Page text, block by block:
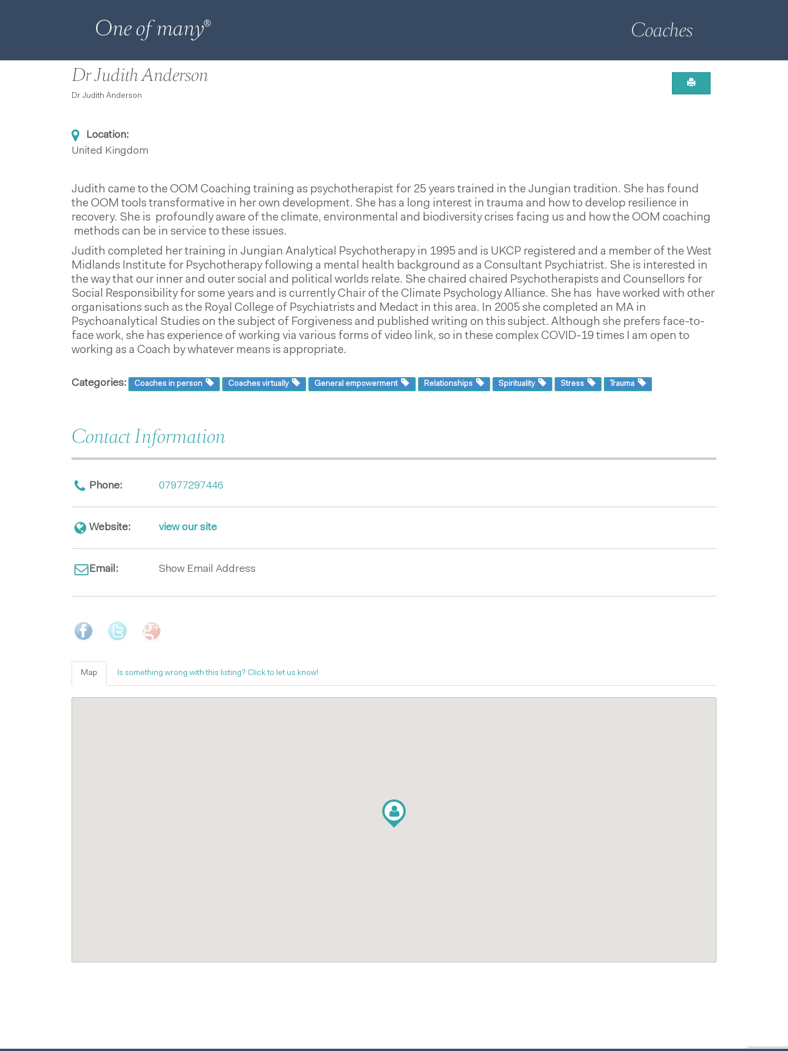
Coaches
Dr Judith Anderson
Dr Judith Anderson
Location:
United Kingdom
Judith came to the OOM Coaching training as psychotherapist for 25 years trained in the Jungian tradition. She has found
the OOM tools transformative in her own development. She has a long interest in trauma and how to develop resilience in
recovery. She is profoundly aware of the climate, environmental and biodiversity crises facing us and how the OOM coaching
methods can be in service to these issues.
Judith completed her training in Jungian Analytical Psychotherapy in 1995 and is UKCP registered and a member of the West
Midlands Institute for Psychotherapy following a mental health background as a Consultant Psychiatrist. She is interested in
the way that our inner and outer social and political worlds relate. She chaired chaired Psychotherapists and Counsellors for
Social Responsibility for some years and is currently Chair of the Climate Psychology Alliance. She has have worked with other
organisations such as the Royal College of Psychiatrists and Medact in this area. In 2005 she completed an MA in
Psychoanalytical Studies on the subject of Forgiveness and published writing on this subject. Although she prefers face-to-
face work, she has experience of working via various forms of video link, so in these complex COVID-19 times I am open to
working as a Coach by whatever means is appropriate.
Categories: Coaches in person Coaches virtually General empowerment Relationships Spirituality Stress Trauma
Contact Information
Phone: 07977297446
Website: view our site
Email: Show Email Address
Map Is something wrong with this listing? Click to let us know!